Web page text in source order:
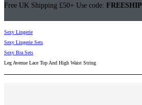
Free UK Shipping £50+ Use code: FREESHIP
Sexy Lingerie
Sexy Lingerie Sets
Sexy Bra Sets
Leg Avenue Lace Top And High Waist String